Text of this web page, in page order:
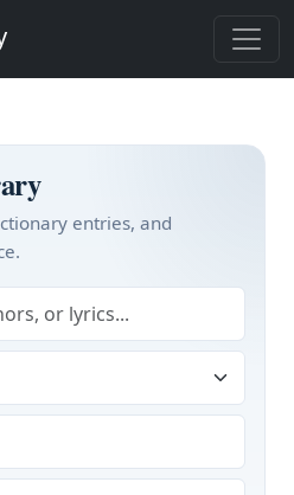
entries, and